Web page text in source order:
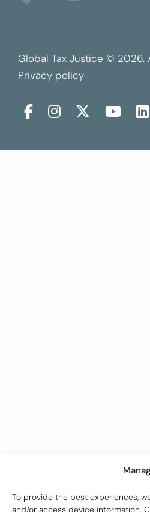
To provide the best experiences,
and/or access device information.
Global Tax Justice © 2026.
Privacy policy